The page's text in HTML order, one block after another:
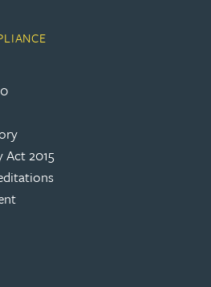
Act 2015